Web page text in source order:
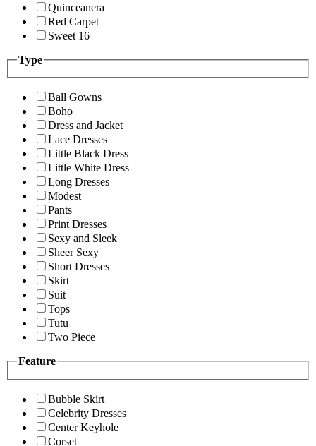
Quinceanera
Red Carpet
Sweet 16
Type
Ball Gowns
Boho
Dress and Jacket
Lace Dresses
Little Black Dress
Little White Dress
Long Dresses
Modest
Pants
Print Dresses
Sexy and Sleek
Sheer Sexy
Short Dresses
Skirt
Suit
Tops
Tutu
Two Piece
Feature
Bubble Skirt
Celebrity Dresses
Center Keyhole
Corset